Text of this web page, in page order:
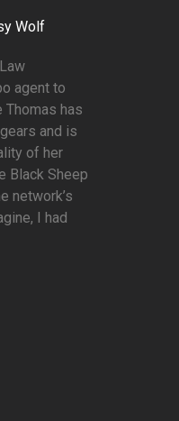
Wolf
agent to
Thomas has
and is
of her
Black Sheep
network’s
I had